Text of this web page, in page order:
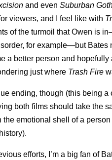
and even Suburban
viewers, and I feel like with
of the turmoil that Owen is
for example—but Bates
a better person and
just where Trash Fire
ending, though (this being
both films should take the
emotional shell of a
efforts, I’m a big fan of